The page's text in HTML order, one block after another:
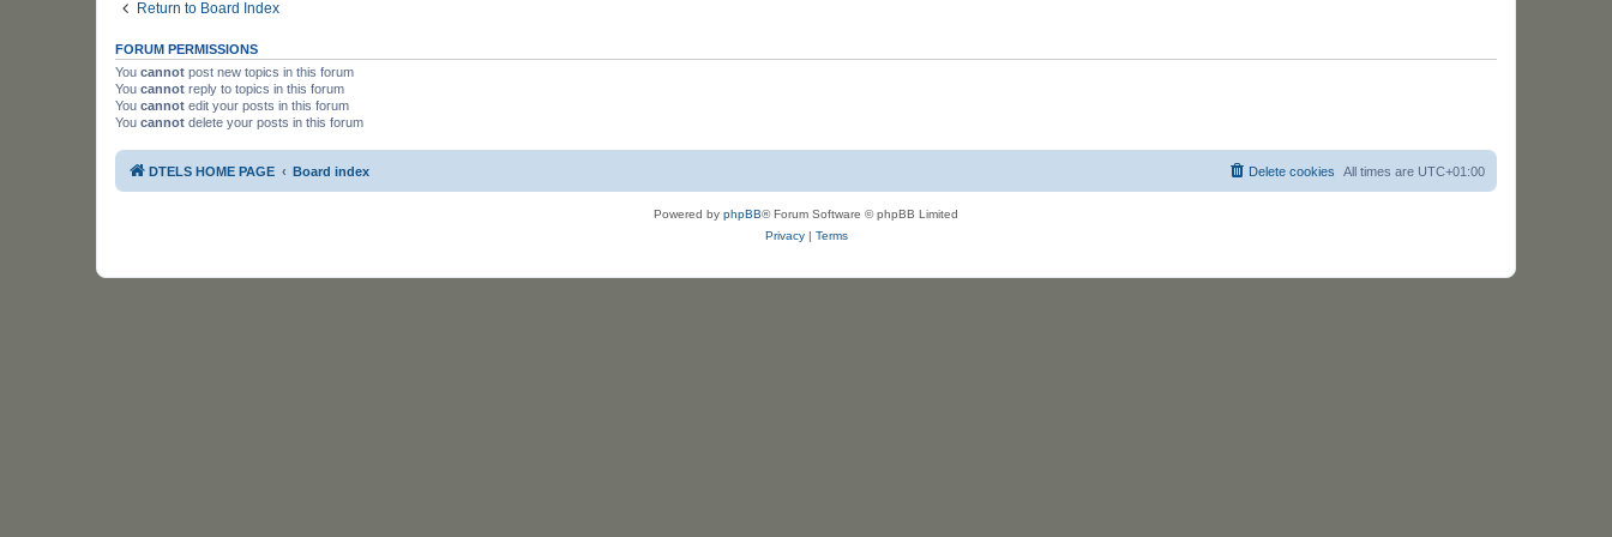
Return to Board Index
FORUM PERMISSIONS
You cannot post new topics in this forum
You cannot reply to topics in this forum
You cannot edit your posts in this forum
You cannot delete your posts in this forum
DTELS HOME PAGE Board index All times are UTC+01:00
Delete cookies
Powered by phpBB® Forum Software © phpBB Limited
Privacy| Terms